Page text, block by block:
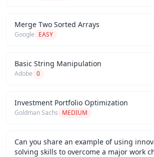
Merge Two Sorted Arrays
Google EASY
Basic String Manipulation
Adobe 0
Investment Portfolio Optimization
Goldman Sachs MEDIUM
Can you share an example of using
solving skills to overcome a major work